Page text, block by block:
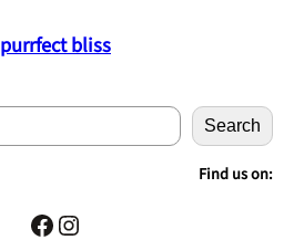
purrfect bliss
e
c
h
Search
Find us on:
Facebook Instagram